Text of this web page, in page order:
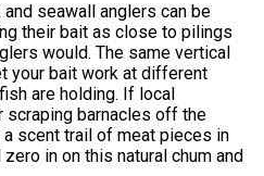
and seawall anglers can be
their bait as close to pilings
would. The same vertical
your bait work at different
are holding. If local
scraping barnacles off the
scent trail of meat pieces in
in on this natural chum and